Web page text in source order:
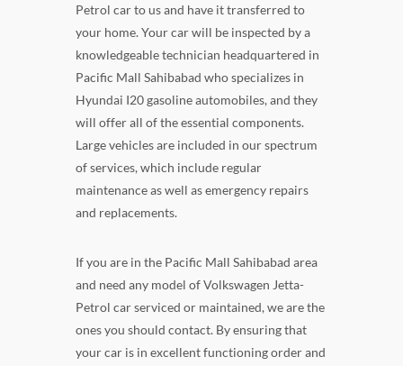
Petrol car to us and have it transferred to
your home. Your car will be inspected by a
knowledgeable technician headquartered in
Pacific Mall Sahibabad who specializes in
Hyundai I20 gasoline automobiles, and they
will offer all of the essential components.
Large vehicles are included in our spectrum
of services, which include regular
maintenance as well as emergency repairs
and replacements.
If you are in the Pacific Mall Sahibabad area
and need any model of Volkswagen Jetta-
Petrol car serviced or maintained, we are the
ones you should contact. By ensuring that
your car is in excellent functioning order and